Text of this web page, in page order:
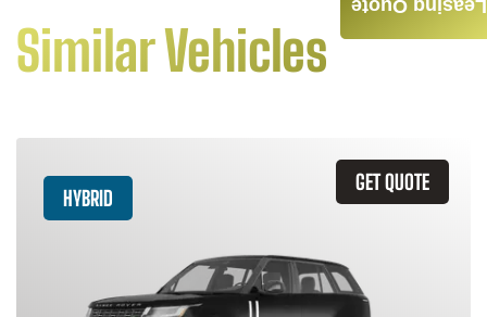
Similar Vehicles
GET QUOTE
HYBRID
Leasing Quote